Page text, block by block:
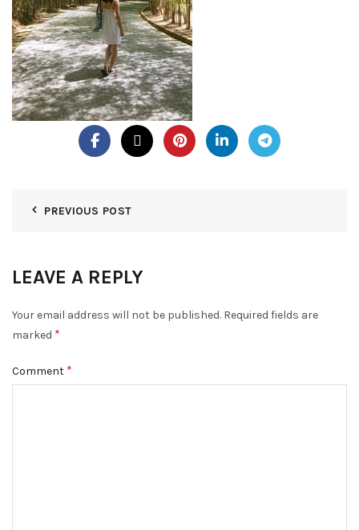
PREVIOUS POST
LEAVE A REPLY
Your email address will not be published. Required fields are
marked *
Comment *